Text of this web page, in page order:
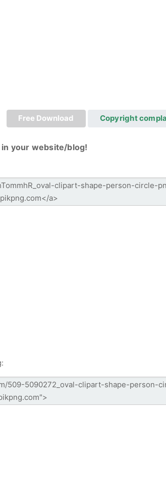
Free Download Copyright
your website/blog!